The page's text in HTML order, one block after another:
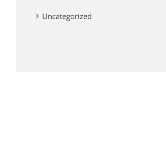
Uncategorized